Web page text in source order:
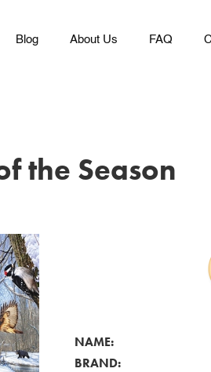
Blog About Us FAQ
the Season
NAME:
BRAND: